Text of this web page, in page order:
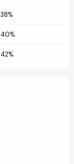
38%
40%
42%